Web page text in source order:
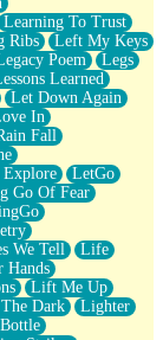
Learning To Trust
Ribs
Left My Keys
Poem
Legs
Learned
Let Down Again
In
Fall
Explore
LetGo
Go Of Fear
We Tell
Life
Hands
Lift Me Up
Dark
Lighter